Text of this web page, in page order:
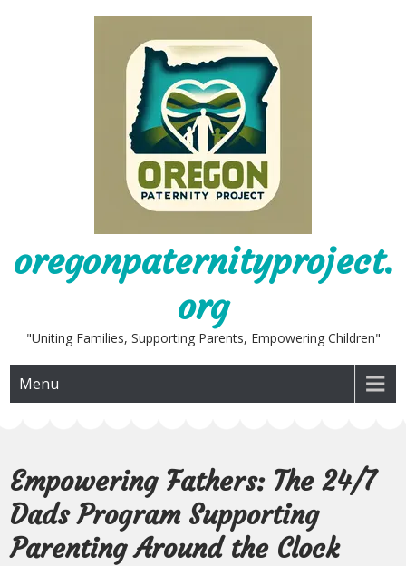
oregonpaternityproject.
org
"Uniting Families, Supporting Parents, Empowering Children"
Menu
Empowering Fathers: The 24/7
Dads Program Supporting
Parenting Around the Clock